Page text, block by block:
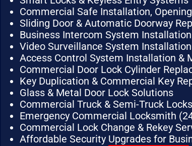
Commercial Safe Installation,
Sliding Door & Automatic Doorway
Business Intercom System
Video Surveillance System
Access Control System Installation &
Commercial Door Lock Cylinder
Key Duplication & Commercial Key
Glass & Metal Door Lock Solutions
Commercial Truck & Semi-Truck
Emergency Commercial Locksmith
Commercial Lock Change & Rekey
Affordable Security Upgrades for